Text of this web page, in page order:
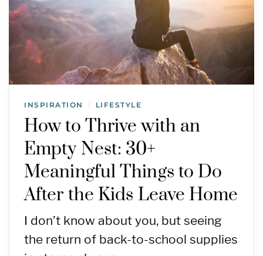
INSPIRATION / LIFESTYLE
How to Thrive with an
Empty Nest: 30+
Meaningful Things to Do
After the Kids Leave Home
I don’t know about you, but seeing
the return of back-to-school supplies